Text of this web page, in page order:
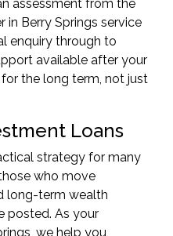
assessment from the
in Berry Springs service
enquiry through to
available after your
for the long term, not just
Loans
strategy for many
who move
long-term wealth
posted. As your
we help you